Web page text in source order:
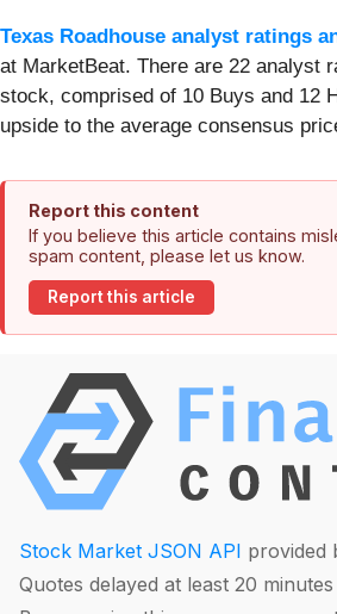
Texas Roadhouse analyst ratings
at MarketBeat. There are 22 analyst
stock, comprised of 10 Buys and 12
upside to the average consensus
Report this content
If you believe this article contains
spam content, please let us know.
Report this article
Stock Market JSON API provided
Quotes delayed at least 20 minutes